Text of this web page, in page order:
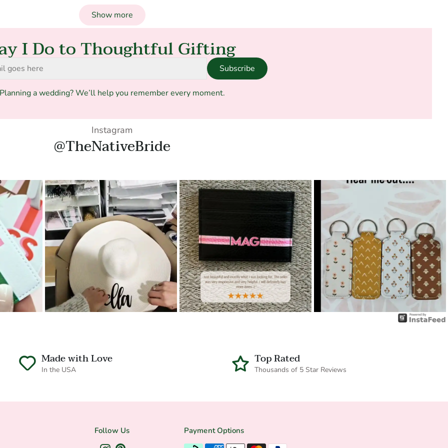
Show more
I Do to Thoughtful Gifting
Subscribe
a wedding? We’ll help you remember every moment.
Instagram
@TheNativeBride
Made with Love
In the USA
Top Rated
Thousands of 5 Star Reviews
Follow Us Payment Options